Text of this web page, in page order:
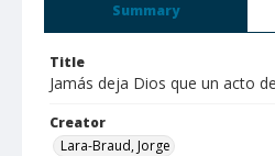
Summary
Title
Jamás deja Dios que un acto
Creator
Lara-Braud, Jorge